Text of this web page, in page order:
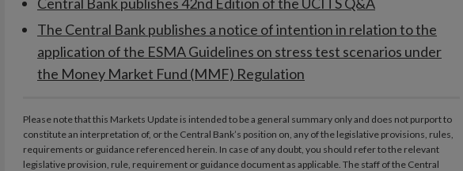
The Central Bank publishes a notice of intention in relation to the
application of the ESMA Guidelines on stress test scenarios under
the Money Market Fund (MMF) Regulation
Please note that this Markets Update is intended to be a general summary only and does not purport to
constitute an interpretation of, or the Central Bank’s position on, any of the legislative provisions, rules,
requirements or guidance referenced herein. In case of any doubt, you should refer to the relevant
legislative provision, rule, requirement or guidance document as applicable. The staff of the Central